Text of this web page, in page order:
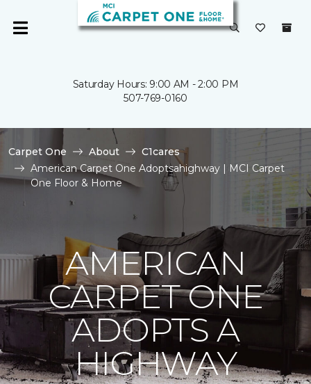
Saturday Hours: 9:00 AM - 2:00 PM
507-769-0160
Carpet One About
C1cares
American Carpet One Adoptsahighway | MCI Carpet
One Floor & Home
AMERICAN
CARPET ONE
ADOPTS A
HIGHWAY